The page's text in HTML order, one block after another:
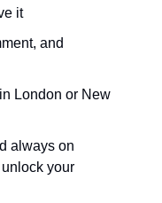
it
and
London or New
always on
your